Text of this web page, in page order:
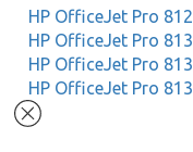
HP OfficeJet Pro
HP OfficeJet Pro
HP OfficeJet Pro
HP OfficeJet Pro